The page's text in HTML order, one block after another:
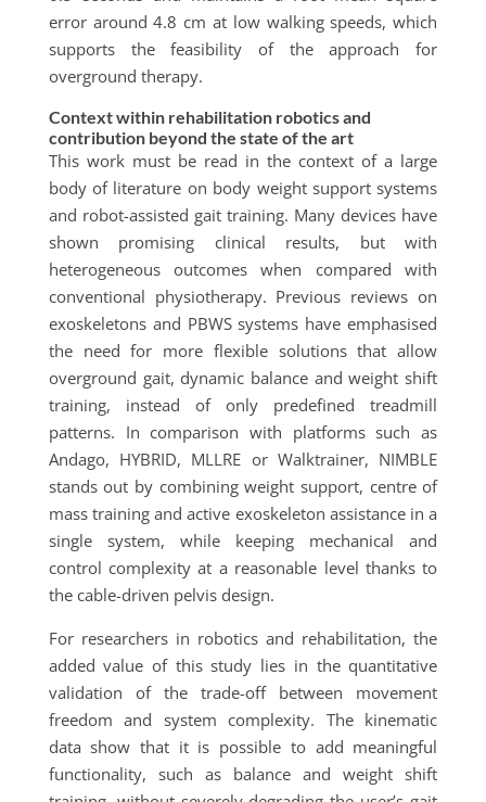
error around 4.8 cm at low walking speeds, which
supports the feasibility of the approach for
overground therapy.
Context within rehabilitation robotics and
contribution beyond the state of the art
This work must be read in the context of a large
body of literature on body weight support systems
and robot-assisted gait training. Many devices have
shown promising clinical results, but with
heterogeneous outcomes when compared with
conventional physiotherapy. Previous reviews on
exoskeletons and PBWS systems have emphasised
the need for more flexible solutions that allow
overground gait, dynamic balance and weight shift
training, instead of only predefined treadmill
patterns. In comparison with platforms such as
Andago, HYBRID, MLLRE or Walktrainer, NIMBLE
stands out by combining weight support, centre of
mass training and active exoskeleton assistance in a
single system, while keeping mechanical and
control complexity at a reasonable level thanks to
the cable-driven pelvis design.
For researchers in robotics and rehabilitation, the
added value of this study lies in the quantitative
validation of the trade-off between movement
freedom and system complexity. The kinematic
data show that it is possible to add meaningful
functionality, such as balance and weight shift